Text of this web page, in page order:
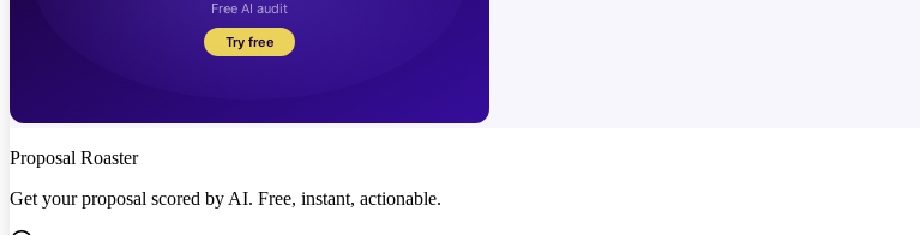
Proposal Roaster
Get your proposal scored by AI. Free, instant, actionable.